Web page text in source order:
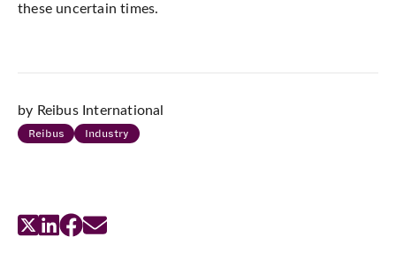
these uncertain times.
by Reibus International
Reibus Industry